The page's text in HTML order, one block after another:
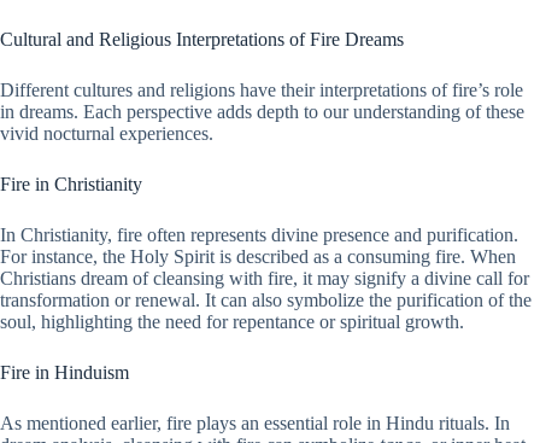
Cultural and Religious Interpretations of Fire Dreams
Different cultures and religions have their interpretations of fire’s role
in dreams. Each perspective adds depth to our understanding of these
vivid nocturnal experiences.
Fire in Christianity
In Christianity, fire often represents divine presence and purification.
For instance, the Holy Spirit is described as a consuming fire. When
Christians dream of cleansing with fire, it may signify a divine call for
transformation or renewal. It can also symbolize the purification of the
soul, highlighting the need for repentance or spiritual growth.
Fire in Hinduism
As mentioned earlier, fire plays an essential role in Hindu rituals. In